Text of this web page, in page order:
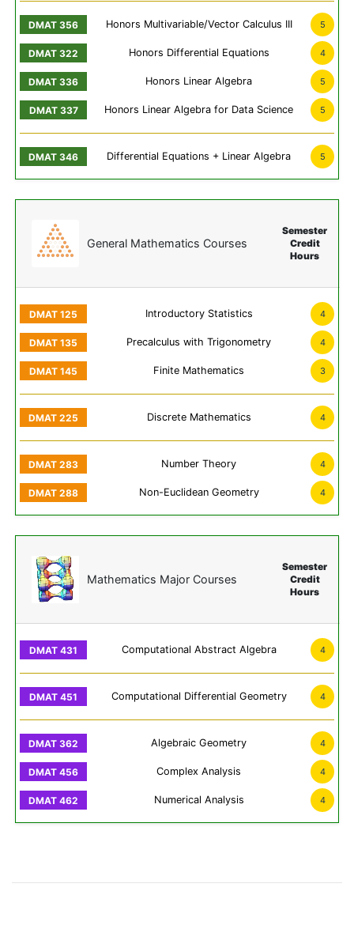
Honors Multivariable/Vector Calculus III 5
Honors Differential Equations 4
Honors Linear Algebra 5
Honors Linear Algebra for Data Science 5
Differential Equations + Linear Algebra 5
General Mathematics Courses
Semester
Credit
Hours
Introductory Statistics 4
Precalculus with Trigonometry 4
Finite Mathematics 3
Discrete Mathematics 4
Number Theory 4
Non-Euclidean Geometry 4
Mathematics Major Courses
Semester
Credit
Hours
Computational Abstract Algebra 4
Computational Differential Geometry 4
Algebraic Geometry 4
Complex Analysis 4
Numerical Analysis 4